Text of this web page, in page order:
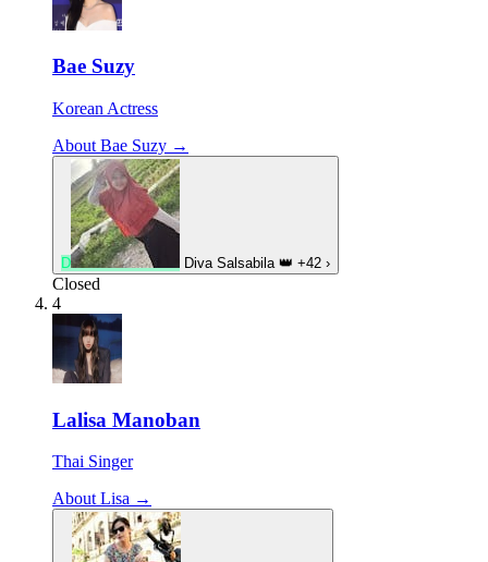
Bae Suzy
Korean Actress
About Bae Suzy →
D Diva Salsabila👑 +42 ›
Closed
4
Lalisa Manoban
Thai Singer
About Lisa →